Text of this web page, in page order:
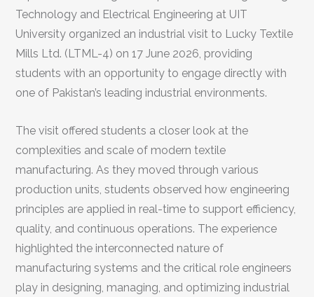
Technology and Electrical Engineering at UIT
University organized an industrial visit to Lucky Textile
Mills Ltd. (LTML-4) on 17 June 2026, providing
students with an opportunity to engage directly with
one of Pakistan’s leading industrial environments.
The visit offered students a closer look at the
complexities and scale of modern textile
manufacturing. As they moved through various
production units, students observed how engineering
principles are applied in real-time to support efficiency,
quality, and continuous operations. The experience
highlighted the interconnected nature of
manufacturing systems and the critical role engineers
play in designing, managing, and optimizing industrial